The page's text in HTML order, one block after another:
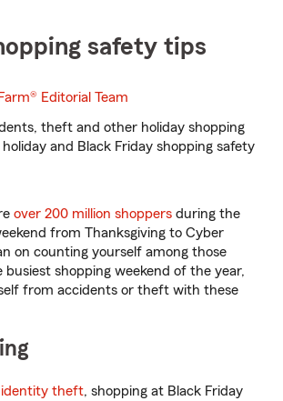
safety tips
Editorial Team
theft and other holiday shopping
and Black Friday shopping safety
over 200 million shoppers during the
from Thanksgiving to Cyber
on counting yourself among those
busiest shopping weekend of the year,
from accidents or theft with these
identity theft, shopping at Black Friday